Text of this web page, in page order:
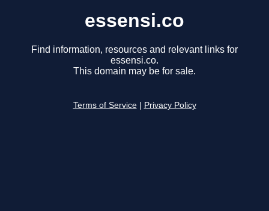
essensi.co
Find information, resources and relevant links for
essensi.co.
This domain may be for sale.
Terms of Service Privacy Policy